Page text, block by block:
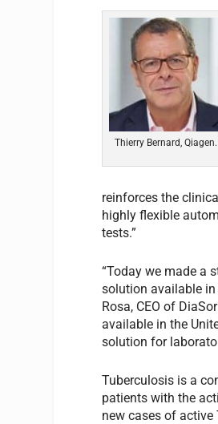
Thierry Bernard, Qiagen.
reinforces the
highly flexible
tests.”
“Today we made a
solution available in
Rosa, CEO of
available in the
solution for
Tuberculosis is a
patients with the
new cases of